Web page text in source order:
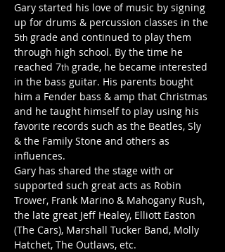
Gary started his love of music by signing
up for drums & percussion classes in the
5th grade and continued to play them
through high school. By the time he
reached 7th grade, he became interested
in the bass guitar. His parents bought
him a Fender bass & amp that Christmas
and he taught himself to play using his
favorite records such as the Beatles, Sly
& the Family Stone and others as
influences.
Gary has shared the stage with or
supported such great acts as Robin
Trower, Frank Marino & Mahogany Rush,
the late great Jeff Healey, Elliott Easton
(The Cars), Marshall Tucker Band, Molly
Hatchet, The Outlaws, etc.